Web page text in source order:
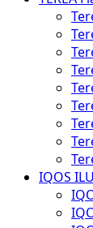
IQOS